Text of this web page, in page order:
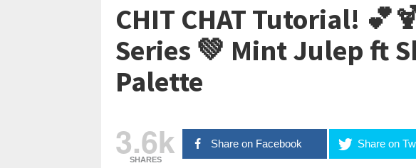
CHIT CHAT Tutorial!
Series 💚 Mint Julep ft
Palette
3.6k
SHARES
Share on Facebook Share on